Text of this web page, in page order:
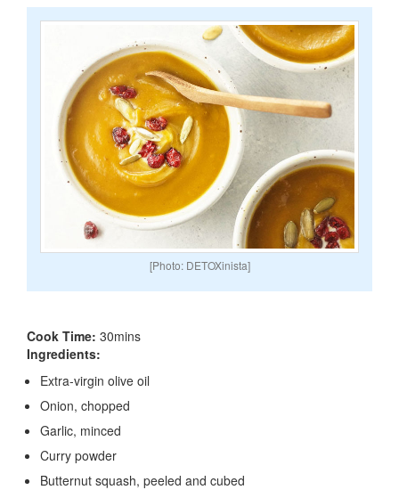
[Photo: DETOXinista]
Cook Time: 30mins
Ingredients:
Extra-virgin olive oil
Onion, chopped
Garlic, minced
Curry powder
Butternut squash, peeled and cubed